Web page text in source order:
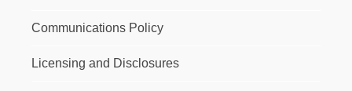
Communications Policy
Licensing and Disclosures